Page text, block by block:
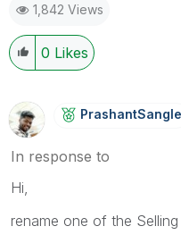
1,842 Views
0 Likes
PrashantSangle
In response to
Hi,
rename one of the